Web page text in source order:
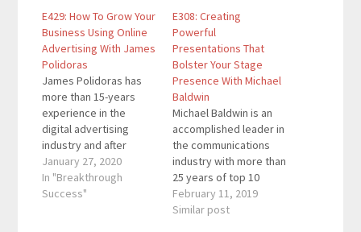
E429: How To Grow Your
Business Using Online
Advertising With James
Polidoras
James Polidoras has
more than 15-years
experience in the
digital advertising
industry and after
seeing both the client
side and the agency
side he decided
January 27, 2020
In "Breakthrough
Success"
E308: Creating
Powerful
Presentations That
Bolster Your Stage
Presence With Michael
Baldwin
Michael Baldwin is an
accomplished leader in
the communications
industry with more than
25 years of top 10
advertising agency
experience in building
February 11, 2019
Similar post